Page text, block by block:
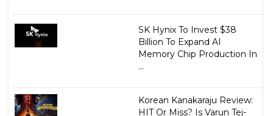
SK Hynix To Invest $38
Billion To Expand AI
Memory Chip Production In
...
Korean Kanakaraju Review:
HIT Or Miss? Is Varun Tej-